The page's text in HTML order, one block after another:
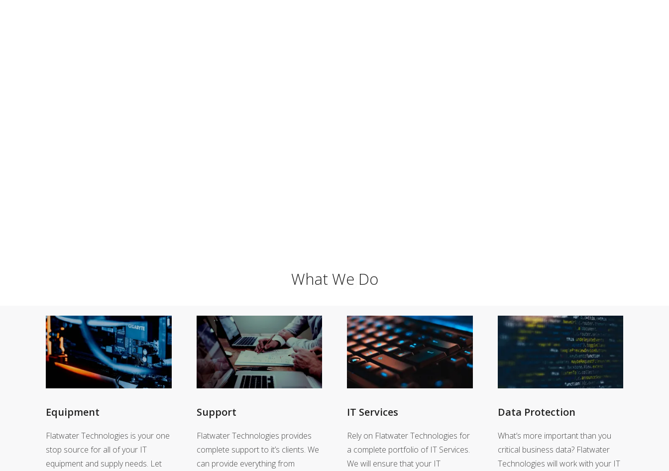
TATSU
What We Do
Equipment
Flatwater Technologies is your one
stop source for all of your IT
equipment and supply needs. Let
Support
Flatwater Technologies provides
complete support to it’s clients. We
can provide everything from
IT Services
Rely on Flatwater Technologies for
a complete portfolio of IT Services.
We will ensure that your IT
Data Protection
What’s more important than you
critical business data? Flatwater
Technologies will work with your IT